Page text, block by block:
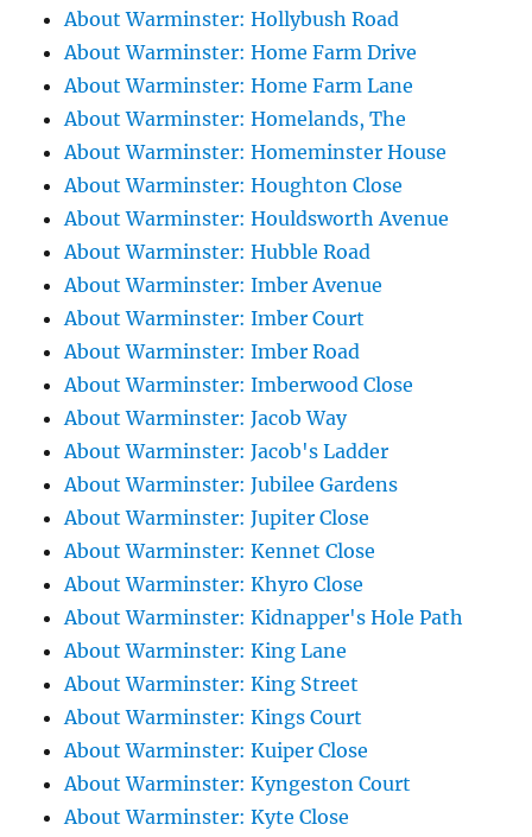
About Warminster: Hollybush Road
About Warminster: Home Farm Drive
About Warminster: Home Farm Lane
About Warminster: Homelands, The
About Warminster: Homeminster House
About Warminster: Houghton Close
About Warminster: Houldsworth Avenue
About Warminster: Hubble Road
About Warminster: Imber Avenue
About Warminster: Imber Court
About Warminster: Imber Road
About Warminster: Imberwood Close
About Warminster: Jacob Way
About Warminster: Jacob's Ladder
About Warminster: Jubilee Gardens
About Warminster: Jupiter Close
About Warminster: Kennet Close
About Warminster: Khyro Close
About Warminster: Kidnapper's Hole Path
About Warminster: King Lane
About Warminster: King Street
About Warminster: Kings Court
About Warminster: Kuiper Close
About Warminster: Kyngeston Court
About Warminster: Kyte Close